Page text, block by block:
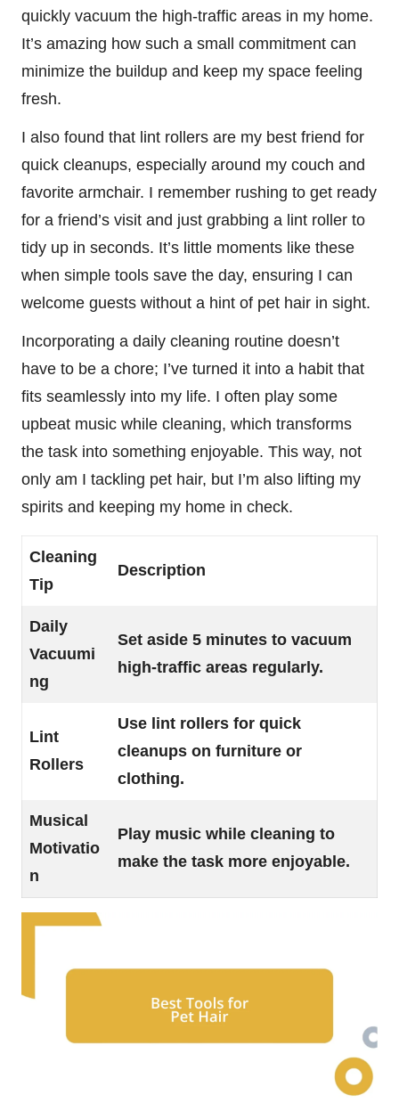
quickly vacuum the high-traffic areas in my home.
It’s amazing how such a small commitment can
minimize the buildup and keep my space feeling
fresh.
I also found that lint rollers are my best friend for
quick cleanups, especially around my couch and
favorite armchair. I remember rushing to get ready
for a friend’s visit and just grabbing a lint roller to
tidy up in seconds. It’s little moments like these
when simple tools save the day, ensuring I can
welcome guests without a hint of pet hair in sight.
Incorporating a daily cleaning routine doesn’t
have to be a chore; I’ve turned it into a habit that
fits seamlessly into my life. I often play some
upbeat music while cleaning, which transforms
the task into something enjoyable. This way, not
only am I tackling pet hair, but I’m also lifting my
spirits and keeping my home in check.
Cleaning
Tip
Description
Daily
Vacuumi
ng
Set aside 5 minutes to vacuum
high-traffic areas regularly.
Lint
Rollers
Use lint rollers for quick
cleanups on furniture or
clothing.
Musical
Motivatio
n
Play music while cleaning to
make the task more enjoyable.